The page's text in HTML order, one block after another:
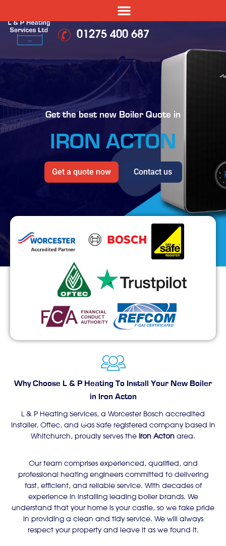
01275 400 687
Get the best new Boiler Quote in
IRON ACTON
Get a quote now Contact us
Why Choose L & P Heating To Install Your New Boiler
in Iron Acton
L & P Heating Services, a Worcester Bosch accredited
installer, Oftec, and Gas Safe registered company based in
Whitchurch, proudly serves the Iron Actonarea.
Our team comprises experienced, qualified, and
professional heating engineers committed to delivering
fast, efficient, and reliable service. With decades of
experience in installing leading boiler brands. We
understand that your home is your castle, so we take pride
in providing a clean and tidy service. We will always
respect your property and leave it as we found it.